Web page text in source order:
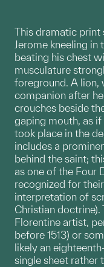
This dramatic print
Jerome kneeling
beating his chest
musculature
foreground. A lion,
companion after
crouches beside
gaping mouth, as if
took place in the
includes a
behind the saint;
as one of the Four
recognized for
interpretation of
Christian doctrine).
Florentine artist,
before 1513) or
likely an
single sheet rather